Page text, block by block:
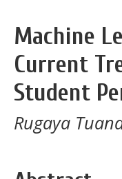
Machine
Current
Student
Rugaya